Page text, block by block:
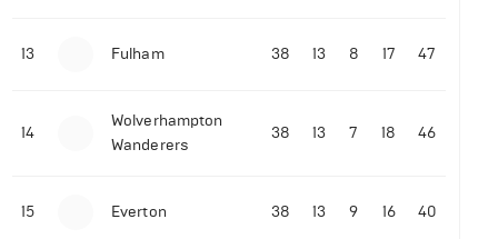
13 Fulham 38 13 8 17 47
14
Wolverhampton
Wanderers
38 13 7 18 46
15 Everton 38 13 9 16 40